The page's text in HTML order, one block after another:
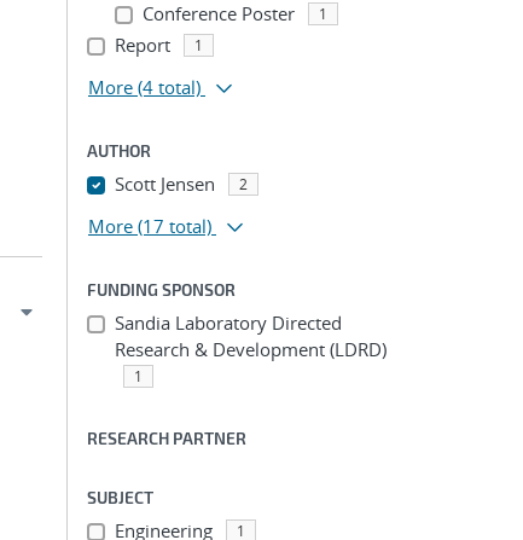
Conference Poster 1
Report 1
More (4 total)
AUTHOR
Scott Jensen 2
More (17 total)
FUNDING SPONSOR
Sandia Laboratory Directed
Research & Development (LDRD)
1
RESEARCH PARTNER
SUBJECT
Engineering 1